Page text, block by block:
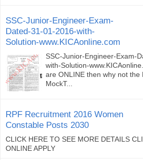
SSC-Junior-Engineer-Exam-
Dated-31-01-2016-with-
Solution-www.KICAonline.com
SSC-Junior-Engineer-Exam-
with-Solution-
are ONLINE then why not the
MockT...
RPF Recruitment 2016 Women
Constable Posts 2030
CLICK HERE TO SEE MORE DETAILS
ONLINE APPLY